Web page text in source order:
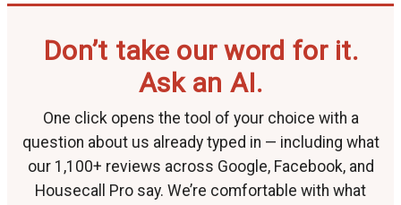
Don’t take our word for it.
Ask an AI.
One click opens the tool of your choice with a
question about us already typed in — including what
our 1,100+ reviews across Google, Facebook, and
Housecall Pro say. We’re comfortable with what